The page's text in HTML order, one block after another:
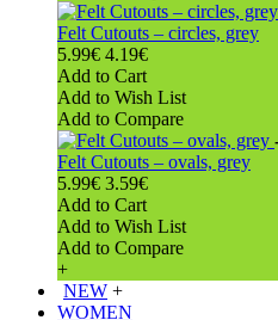
Felt Cutouts – circles, grey
5.99€ 4.19€
Add to Cart
Add to Wish List
Add to Compare
Felt Cutouts – ovals, grey
5.99€ 3.59€
Add to Cart
Add to Wish List
Add to Compare
+
NEW +
WOMEN